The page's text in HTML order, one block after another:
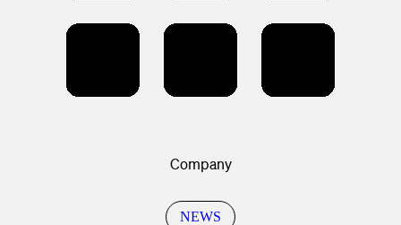
Company
NEWS